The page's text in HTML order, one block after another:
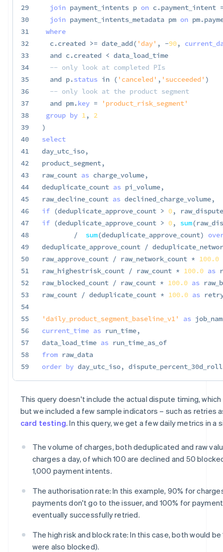
29
30
31
32
33
34
35
36
37
38
39
40
41
42
43
44
45
46
47
48
49
50
51
52
53
54
55
56
57
58
59
join payment_intents p on c.payment_intent
join payment_intents_metadata pm on pm.
where
  c
.created >= date_add( 'day' , -90,
and c.created < data_load_time
-- only look at completed PIs
and p.status in ( 'canceled' , 'succeeded' )
-- only look at the product segment
and pm.key =
'product_risk_segment'
group by 1,
2
)
select
day_utc_iso,
product_segment,
raw_count as charge_volume,
deduplicate_count as pi_volume,
raw_decline_count as declined_charge_volume,
if (deduplicate_approve_count > 0,
if (deduplicate_approve_count > 0, sum(
/
sum(deduplicate_approve_count)
deduplicate_approve_count /
raw_approve_count / raw_network_count * 100.0
raw_highestrisk_count / raw_count * 100.0 as
raw_blocked_count / raw_count * 100.0 as
raw_count / deduplicate_count * 100.0 as
'daily_product_segment_baseline_v1' as
current_time as run_time,
data_load_time as
run_time_as_of
from
raw_data
order by day_utc_iso,
This query doesn't include the actual dispute timing, which
but we included a few sample indicators – such as retries
card testing. In this query, we get a few daily metrics in a
The volume of charges, both deduplicated and raw
charges a day, of which 100 are declined and 50
1,000 payment intents.
The authorisation rate: In this example, 90% for
payments don't go to the issuer, and 100% for
eventually successfully retried.
The high risk and block rate: In this case, both would be
were also blocked).